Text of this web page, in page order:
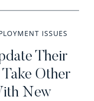
ISSUES
Their
Other
New